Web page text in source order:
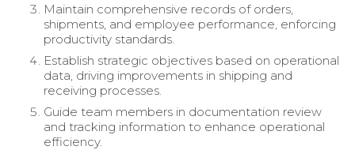
Maintain comprehensive records of orders,
shipments, and employee performance, enforcing
productivity standards.
Establish strategic objectives based on operational
data, driving improvements in shipping and
receiving processes.
Guide team members in documentation review
and tracking information to enhance operational
efficiency.